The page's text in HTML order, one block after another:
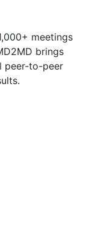
meetings
brings
peer-to-peer